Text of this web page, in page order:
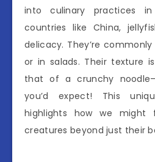
into culinary practices
countries like China,
delicacy. They’re
or in salads. Their texture
that of a crunchy
you’d expect! This
highlights how we might
creatures beyond just their